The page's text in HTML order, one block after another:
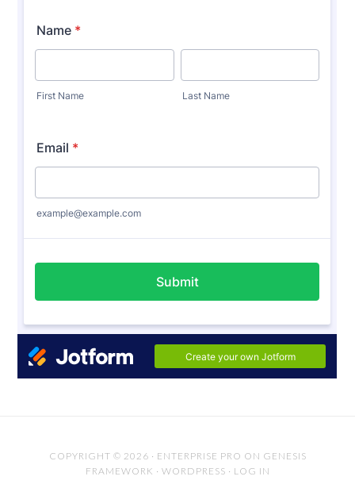
COPYRIGHT © 2026 · ENTERPRISE PRO ON GENESIS
FRAMEWORK · WORDPRESS · LOG IN